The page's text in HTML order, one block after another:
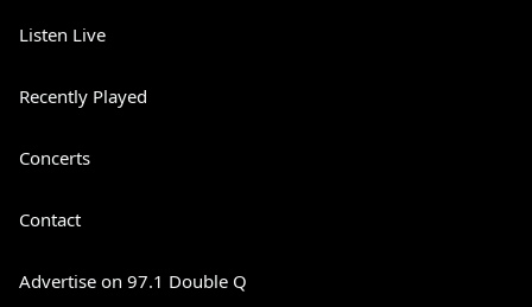
Listen Live
Recently Played
Concerts
Contact
Advertise on 97.1 Double Q